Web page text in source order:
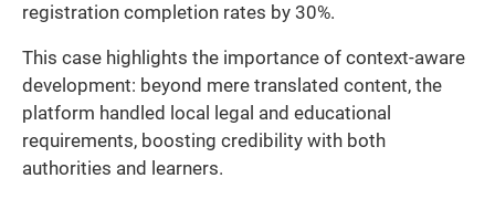
registration completion rates by 30%.
This case highlights the importance of context-aware
development: beyond mere translated content, the
platform handled local legal and educational
requirements, boosting credibility with both
authorities and learners.